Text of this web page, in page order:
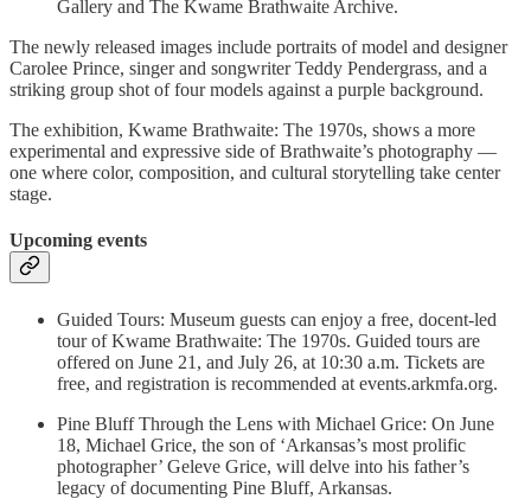
Gallery and The Kwame Brathwaite Archive.
The newly released images include portraits of model and designer
Carolee Prince, singer and songwriter Teddy Pendergrass, and a
striking group shot of four models against a purple background.
The exhibition, Kwame Brathwaite: The 1970s, shows a more
experimental and expressive side of Brathwaite’s photography —
one where color, composition, and cultural storytelling take center
stage.
Upcoming events
Guided Tours: Museum guests can enjoy a free, docent-led
tour of Kwame Brathwaite: The 1970s. Guided tours are
offered on June 21, and July 26, at 10:30 a.m. Tickets are
free, and registration is recommended at events.arkmfa.org.
Pine Bluff Through the Lens with Michael Grice: On June
18, Michael Grice, the son of ‘Arkansas’s most prolific
photographer’ Geleve Grice, will delve into his father’s
legacy of documenting Pine Bluff, Arkansas.